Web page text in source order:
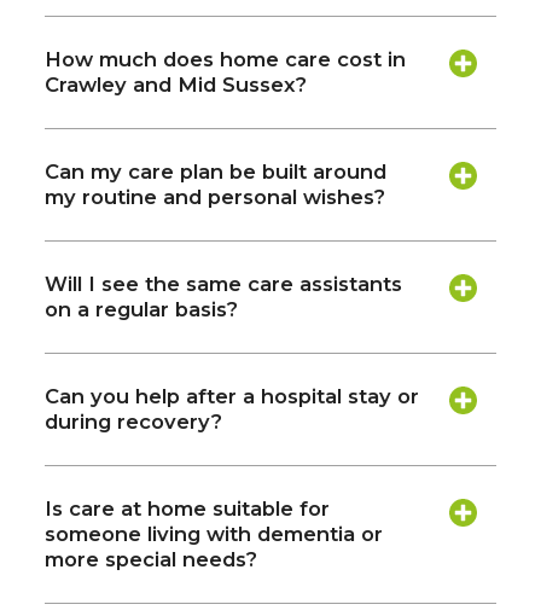
How much does home care cost in
Crawley and Mid Sussex?
Can my care plan be built around
my routine and personal wishes?
Will I see the same care assistants
on a regular basis?
Can you help after a hospital stay or
during recovery?
Is care at home suitable for
someone living with dementia or
more special needs?